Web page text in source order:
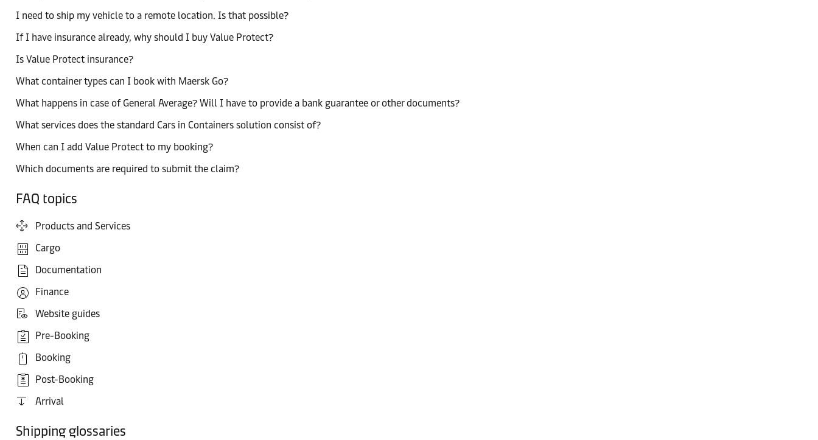
I need to ship my vehicle to a remote location. Is that possible?
If I have insurance already, why should I buy Value Protect?
Is Value Protect insurance?
What container types can I book with Maersk Go?
What happens in case of General Average? Will I have to provide a bank guarantee or other documents?
What services does the standard Cars in Containers solution consist of?
When can I add Value Protect to my booking?
Which documents are required to submit the claim?
FAQ topics
Products and Services
Cargo
Documentation
Finance
Website guides
Pre-Booking
Booking
Post-Booking
Arrival
Shipping glossaries